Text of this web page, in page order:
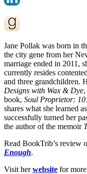
Jane Pollak was born in
the city gene from her
marriage ended in 2011,
currently resides
and three grandchildren.
Designs with Wax & Dye
book, Soul Proprietor:
shares what she learned
successfully turned her
the author of the memoir
Read BookTrib’s review
Enough.
Visit herwebsite for